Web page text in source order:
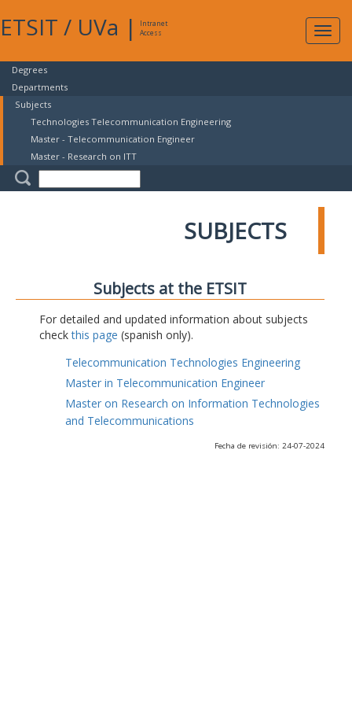
ETSIT / UVa |
Intranet
Access
Degrees
Departments
Subjects
Technologies Telecommunication Engineering
Master - Telecommunication Engineer
Master - Research on ITT
SUBJECTS
Subjects at the ETSIT
For detailed and updated information about subjects
checkthis page (spanish only).
Telecommunication Technologies Engineering
Master in Telecommunication Engineer
Master on Research on Information Technologies
and Telecommunications
Fecha de revisión: 24-07-2024